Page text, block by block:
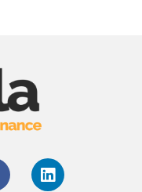
L
i